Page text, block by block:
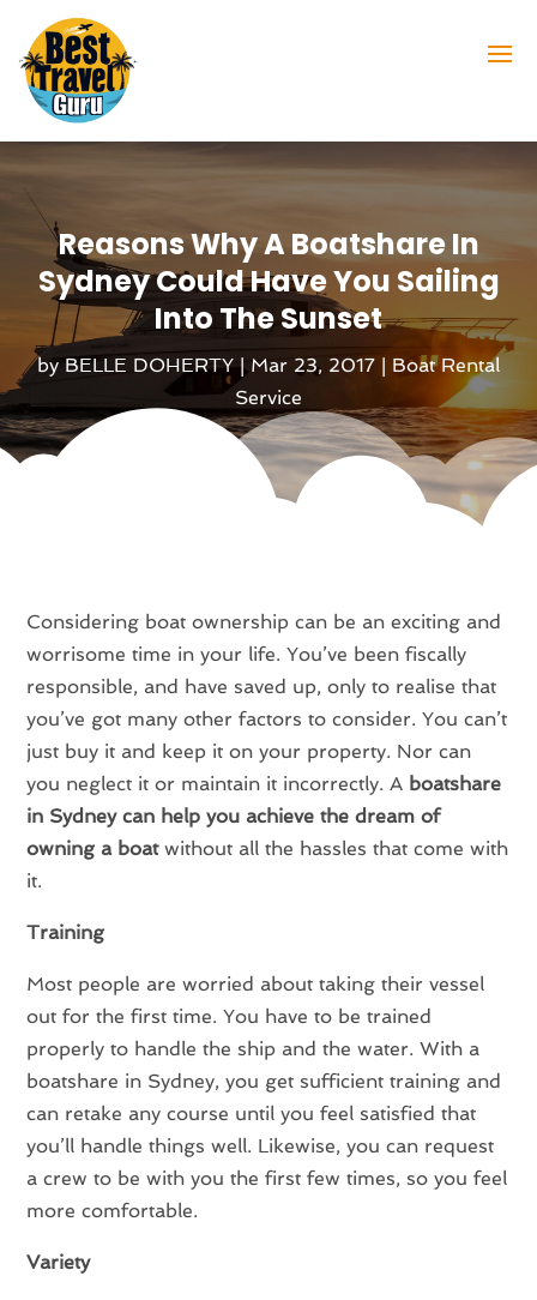
Reasons Why A Boatshare In
Sydney Could Have You Sailing
Into The Sunset
by BELLE DOHERTY| Mar 23, 2017 | Boat Rental
Service
Considering boat ownership can be an exciting and
worrisome time in your life. You’ve been fiscally
responsible, and have saved up, only to realise that
you’ve got many other factors to consider. You can’t
just buy it and keep it on your property. Nor can
you neglect it or maintain it incorrectly. A boatshare
in Sydney can help you achieve the dream of
owning a boatwithout all the hassles that come with
it.
Training
Most people are worried about taking their vessel
out for the first time. You have to be trained
properly to handle the ship and the water. With a
boatshare in Sydney, you get sufficient training and
can retake any course until you feel satisfied that
you’ll handle things well. Likewise, you can request
a crew to be with you the first few times, so you feel
more comfortable.
Variety